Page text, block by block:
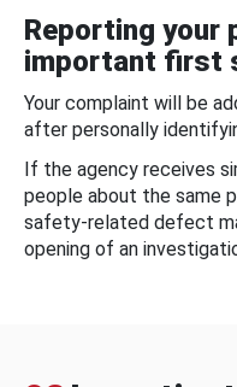
Reporting your
important first
Your complaint will be
after personally
If the agency receives
people about the same
safety-related defect
opening of an